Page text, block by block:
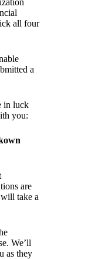
all four
a
in luck
you:
are
take a
We’ll
as they